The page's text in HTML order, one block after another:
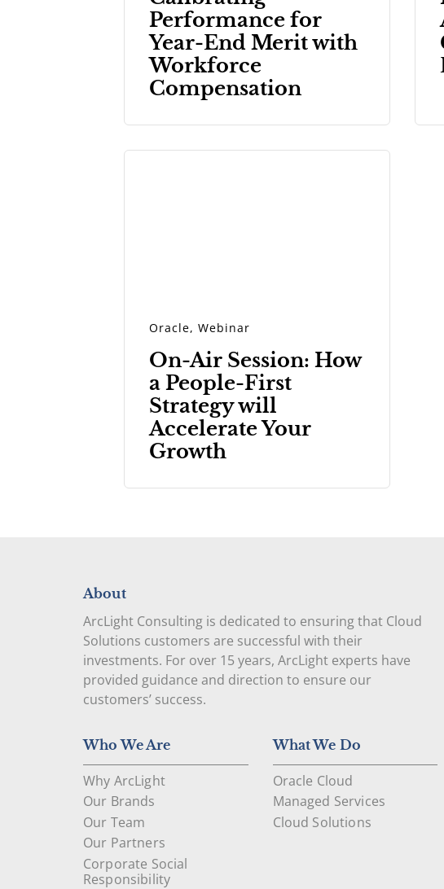
Performance for
Year-End Merit with
Workforce
Compensation
Oracle,Webinar
On-Air Session: How
a People-First
Strategy will
Accelerate Your
Growth
About
ArcLight Consulting is dedicated to ensuring that Cloud
Solutions customers are successful with their
investments. For over 15 years, ArcLight experts have
provided guidance and direction to ensure our
customers’ success.
Who We Are
Why ArcLight
Our Brands
Our Team
Our Partners
Corporate Social
Responsibility
What We Do
Oracle Cloud
Managed Services
Cloud Solutions